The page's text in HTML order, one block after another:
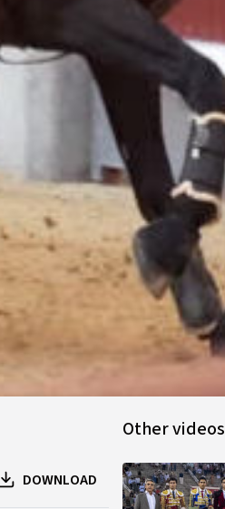
DOWNLOAD
Other videos